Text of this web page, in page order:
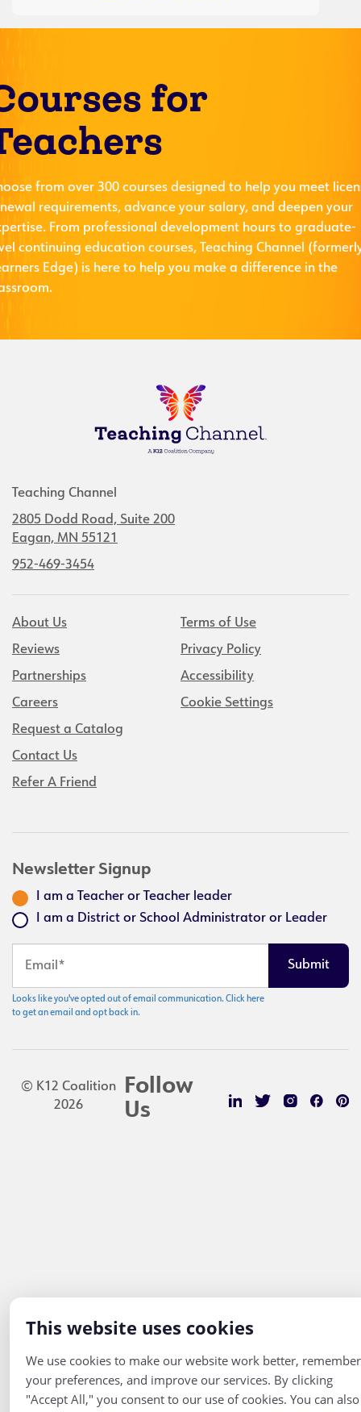
This website uses cookies
We use cookies to make our website work better, remember
your preferences, and improve our services. By clicking
"Accept All," you consent to our use of cookies. You can also
for
from over 300 courses designed to help you meet
requirements, advance your salary, and deepen your
From professional development hours to graduate-
continuing education courses, Teaching Channel
Edge) is here to help you make a difference in the
Teaching Channel
2805 Dodd Road, Suite 200
Eagan, MN 55121
952-469-3454
About Us
Reviews
Partnerships
Careers
Request a Catalog
Contact Us
Refer A Friend
Terms of Use
Privacy Policy
Accessibility
Cookie Settings
Newsletter Signup
I am a Teacher or Teacher leader
I am a District or School Administrator or Leader
Looks like you've opted out of email communication. Click here
to get an email and opt back in.
© K12 Coalition
2026
Follow
Us